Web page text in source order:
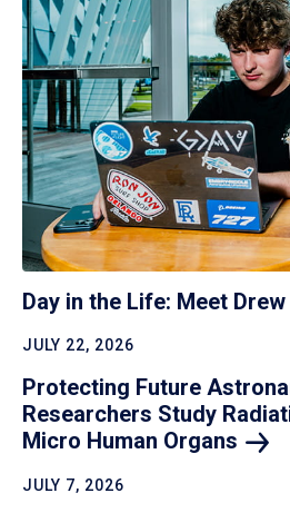
Day in the Life: Meet Drew
JULY 22, 2026
Protecting Future
Researchers Study
Micro Human Organs
JULY 7, 2026